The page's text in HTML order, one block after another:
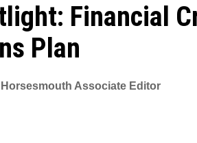
Financial
Plan
Associate Editor